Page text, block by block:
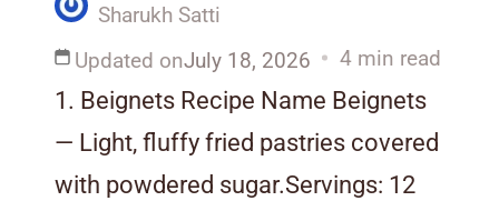
Sharukh Satti
Updated onJuly 18, 2026 4 min read
1. Beignets Recipe Name Beignets
— Light, fluffy fried pastries covered
with powdered sugar.Servings: 12